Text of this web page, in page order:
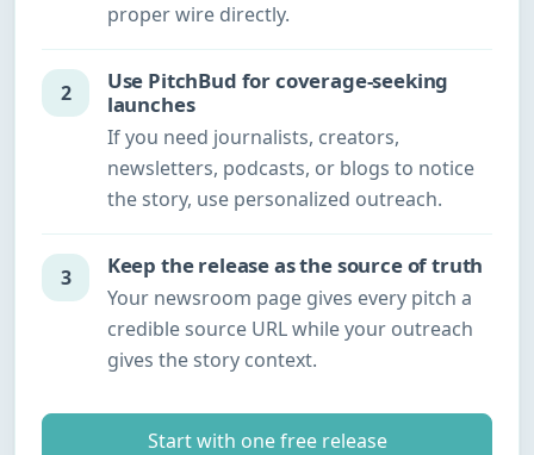
proper wire directly.
2
Use PitchBud for coverage-seeking
launches
If you need journalists, creators,
newsletters, podcasts, or blogs to notice
the story, use personalized outreach.
3 Keep the release as the source of truth
Your newsroom page gives every pitch a
credible source URL while your outreach
gives the story context.
Start with one free release